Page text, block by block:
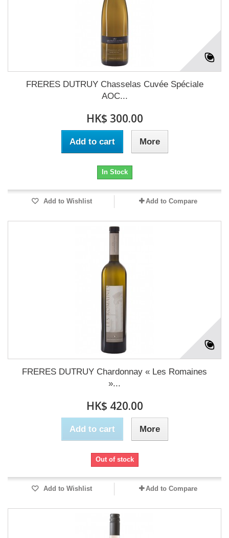
FRERES DUTRUY Chasselas Cuvée Spéciale
AOC...
HK$ 300.00
Add to cart More
In Stock
Add to Wishlist Add to Compare
FRERES DUTRUY Chardonnay « Les Romaines
»...
HK$ 420.00
Add to cart More
Out of stock
Add to Wishlist Add to Compare